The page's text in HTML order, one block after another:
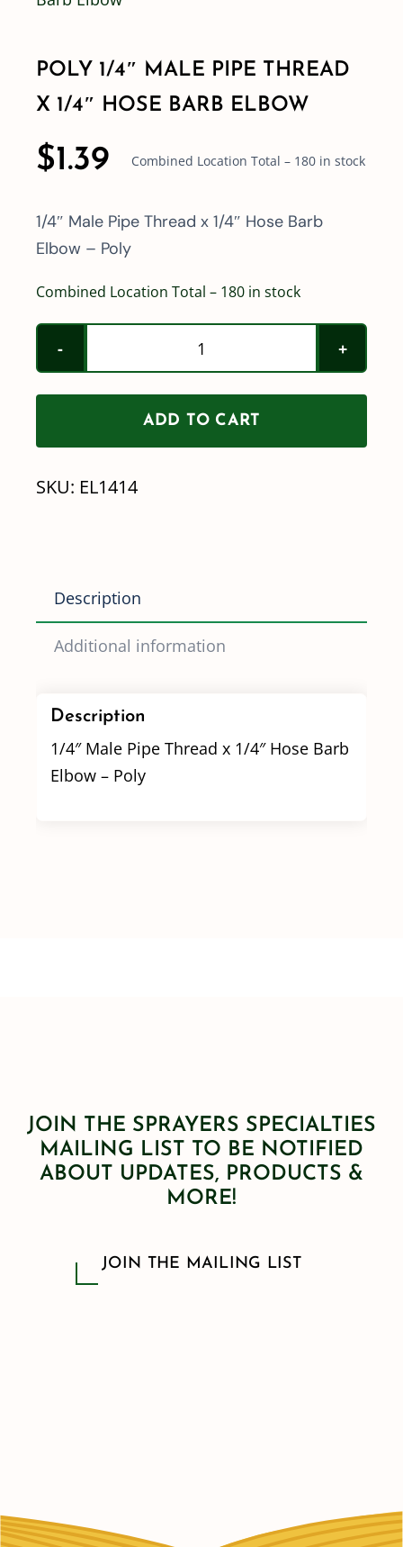
Shop By Brand
Resources
Contact
POLY 1/4″ MALE PIPE THREAD
X 1/4″ HOSE BARB ELBOW
$1.39 Combined Location Total – 180 in stock
1/4″ Male Pipe Thread x 1/4″ Hose Barb
Elbow – Poly
Combined Location Total – 180 in stock
Poly
1/4"
Male
Pipe
quantity
ADD TO CART
SKU: EL1414
Description
Additional information
Description
1/4″ Male Pipe Thread x 1/4″ Hose Barb
Elbow – Poly
JOIN THE SPRAYERS SPECIALTIES
MAILING LIST TO BE NOTIFIED
ABOUT UPDATES, PRODUCTS &
MORE!
JOIN THE MAILING LIST